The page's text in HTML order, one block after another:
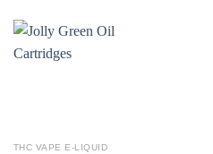
THC VAPE E-LIQUID